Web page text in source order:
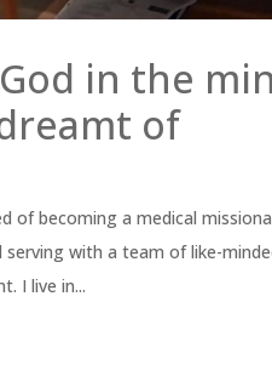
in the
of
of becoming a medical
serving with a team of like-
I live in...